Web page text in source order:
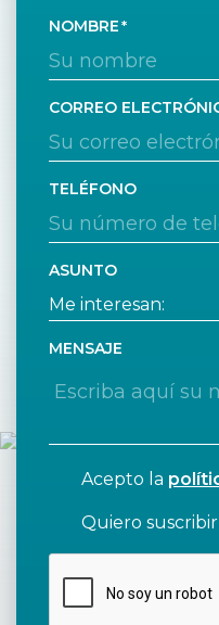
NOMBRE
CORREO
TELÉFONO
ASUNTO
MENSAJE
Acepto la
Quiero